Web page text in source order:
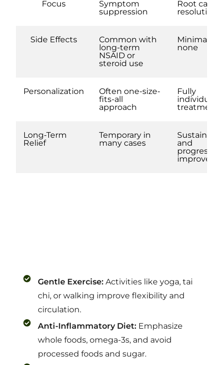
Focus
Symptom
suppression
Root cause
resolution
Side Effects
Common with
long-term
NSAID or
steroid use
Minimal to
none
Personalization
Often one-size-
fits-all
approach
Fully
treatment
Long-Term
Relief
Temporary in
many cases
and
Gentle Exercise: Activities like yoga, tai
chi, or walking improve flexibility and
circulation.
Anti-Inflammatory Diet: Emphasize
whole foods, omega-3s, and avoid
processed foods and sugar.